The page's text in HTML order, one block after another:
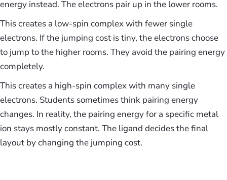
energy instead. The electrons pair up in the lower rooms.
This creates a low-spin complex with fewer single
electrons. If the jumping cost is tiny, the electrons choose
to jump to the higher rooms. They avoid the pairing energy
completely.
This creates a high-spin complex with many single
electrons. Students sometimes think pairing energy
changes. In reality, the pairing energy for a specific metal
ion stays mostly constant. The ligand decides the final
layout by changing the jumping cost.